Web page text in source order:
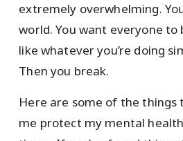
extremely overwhelming.
world. You want everyone to
like whatever you’re doing
Then you break.
Here are some of the things
me protect my mental